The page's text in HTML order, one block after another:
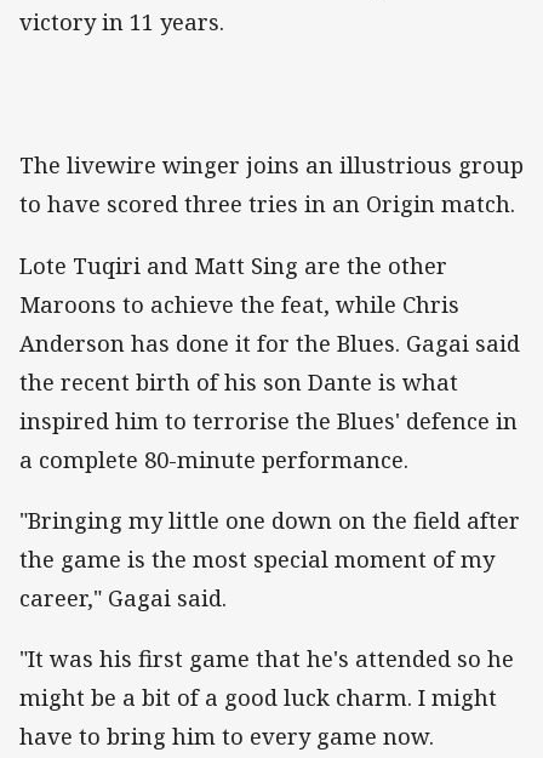
victory in 11 years.
The livewire winger joins an illustrious group
to have scored three tries in an Origin match.
Lote Tuqiri and Matt Sing are the other
Maroons to achieve the feat, while Chris
Anderson has done it for the Blues. Gagai said
the recent birth of his son Dante is what
inspired him to terrorise the Blues' defence in
a complete 80-minute performance.
"Bringing my little one down on the field after
the game is the most special moment of my
career," Gagai said.
"It was his first game that he's attended so he
might be a bit of a good luck charm. I might
have to bring him to every game now.